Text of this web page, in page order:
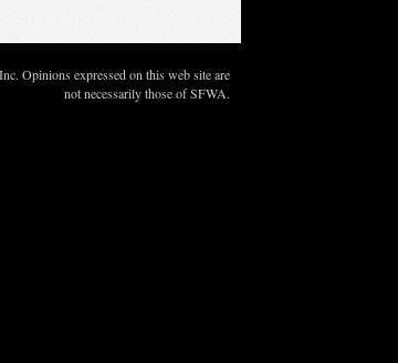
Opinions expressed on this web site are
not necessarily those of SFWA.